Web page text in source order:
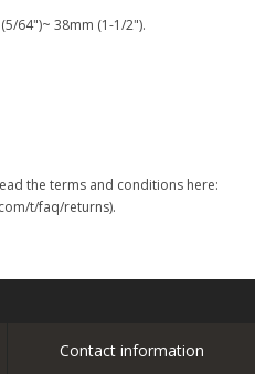
64")~ 38mm (1-1/2").
the terms and conditions here:
t/faq/returns).
Contact information